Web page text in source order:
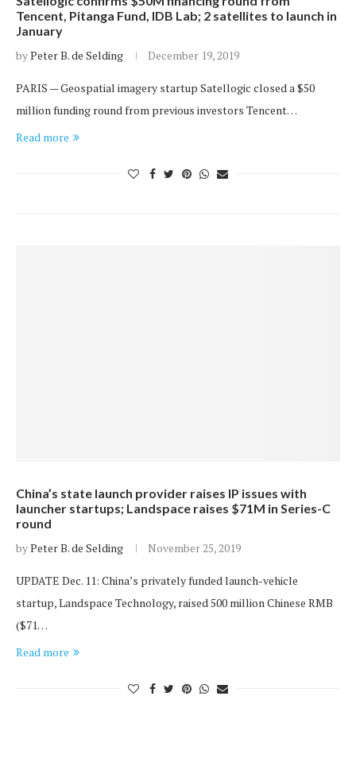
Tencent, Pitanga Fund, IDB Lab; 2 satellites to launch in
January
byPeter B. de Selding December 19, 2019
PARIS — Geospatial imagery startup Satellogic closed a $50
million funding round from previous investors Tencent…
Read more
China’s state launch provider raises IP issues with
launcher startups; Landspace raises $71M in Series-C
round
byPeter B. de Selding November 25, 2019
UPDATE Dec. 11: China’s privately funded launch-vehicle
startup, Landspace Technology, raised 500 million Chinese RMB
($71…
Read more